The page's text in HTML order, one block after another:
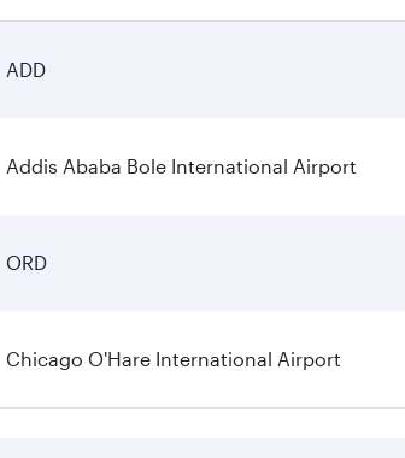
ADD
Addis Ababa Bole International Airport
ORD
Chicago O'Hare International Airport